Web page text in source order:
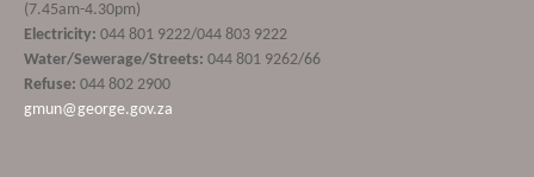
(7.45am-4.30pm)
Electricity: 044 801 9222/044 803 9222
Water/Sewerage/Streets: 044 801 9262/66
Refuse: 044 802 2900
gmun@george.gov.za